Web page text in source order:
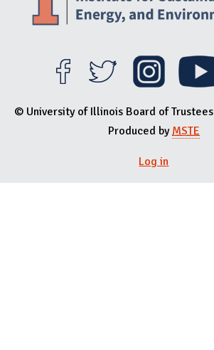
© University of Illinois Board of Trustees
Produced by MSTE
Log in